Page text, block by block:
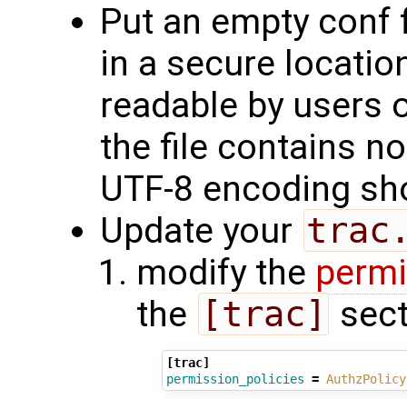
Put an empty conf
in a secure
readable by users
the file contains
UTF-8 encoding
Update your
modify the
the
[trac]
[trac]
permission_policies =